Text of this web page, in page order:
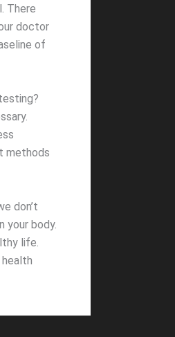
There
doctor
of
methods
don’t
your body.
life.